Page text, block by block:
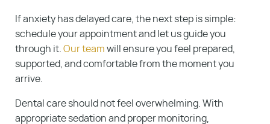
If anxiety has delayed care, the next step is simple:
schedule your appointment and let us guide you
through it. Our team will ensure you feel prepared,
supported, and comfortable from the moment you
arrive.
Dental care should not feel overwhelming. With
appropriate sedation and proper monitoring,